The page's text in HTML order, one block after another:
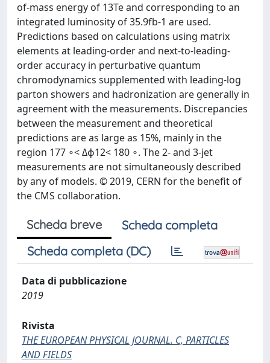
of-mass energy of 13Te and corresponding to an
integrated luminosity of 35.9fb-1 are used.
Predictions based on calculations using matrix
elements at leading-order and next-to-leading-
order accuracy in perturbative quantum
chromodynamics supplemented with leading-log
parton showers and hadronization are generally in
agreement with the measurements. Discrepancies
between the measurement and theoretical
predictions are as large as 15%, mainly in the
region 177 ∘< Δϕ12< 180 ∘. The 2- and 3-jet
measurements are not simultaneously described
by any of models. © 2019, CERN for the benefit of
the CMS collaboration.
Scheda breve
Scheda completa
Scheda completa (DC)
Data di pubblicazione
2019
Rivista
THE EUROPEAN PHYSICAL JOURNAL. C, PARTICLES
AND FIELDS